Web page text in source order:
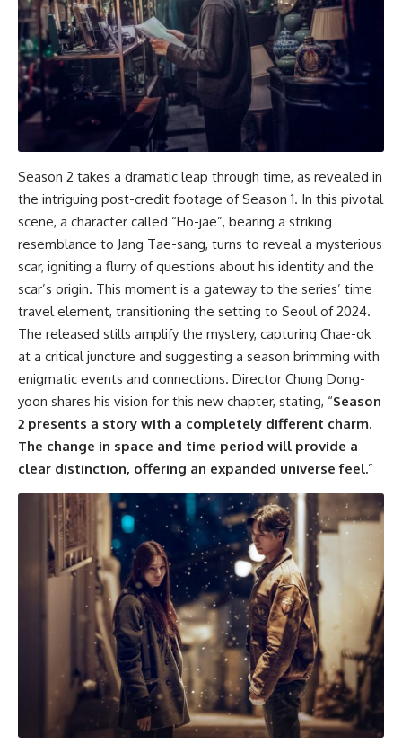
Season 2 takes a dramatic leap through time, as revealed in
the intriguing post-credit footage of Season 1. In this pivotal
scene, a character called “Ho-jae”, bearing a striking
resemblance to Jang Tae-sang, turns to reveal a mysterious
scar, igniting a flurry of questions about his identity and the
scar’s origin. This moment is a gateway to the series’ time
travel element, transitioning the setting to Seoul of 2024.
The released stills amplify the mystery, capturing Chae-ok
at a critical juncture and suggesting a season brimming with
enigmatic events and connections. Director Chung Dong-
yoon shares his vision for this new chapter, stating, “Season
2 presents a story with a completely different charm.
The change in space and time period will provide a
clear distinction, offering an expanded universe feel.”